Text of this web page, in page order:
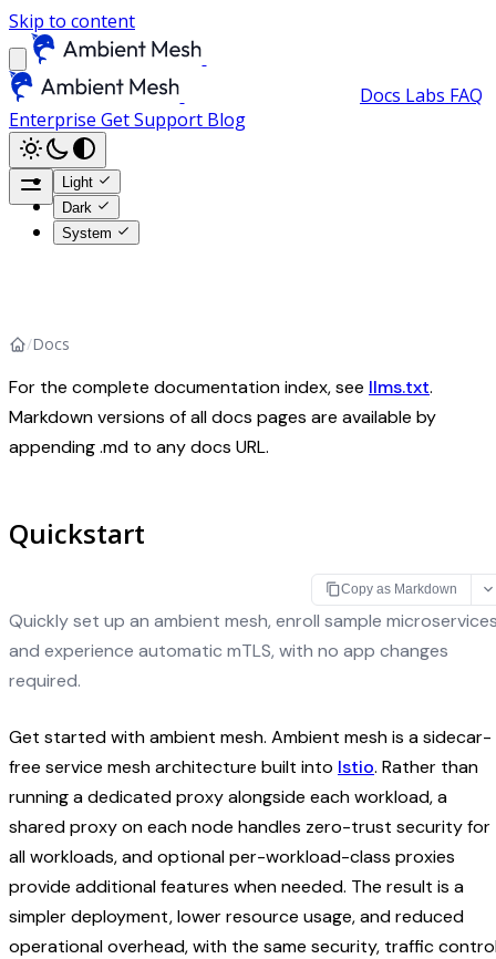
Skip to content
Docs Labs FAQ
Enterprise Get Support Blog
Light
Dark
System
/Docs
For the complete documentation index, see llms.txt.
Markdown versions of all docs pages are available by
appending .md to any docs URL.
Quickstart
Copy as Markdown
Quickly set up an ambient mesh, enroll sample
and experience automatic mTLS, with no app changes
required.
Get started with ambient mesh. Ambient mesh is a sidecar-
free service mesh architecture built into Istio. Rather than
running a dedicated proxy alongside each workload, a
shared proxy on each node handles zero-trust security for
all workloads, and optional per-workload-class proxies
provide additional features when needed. The result is a
simpler deployment, lower resource usage, and reduced
operational overhead, with the same security, traffic